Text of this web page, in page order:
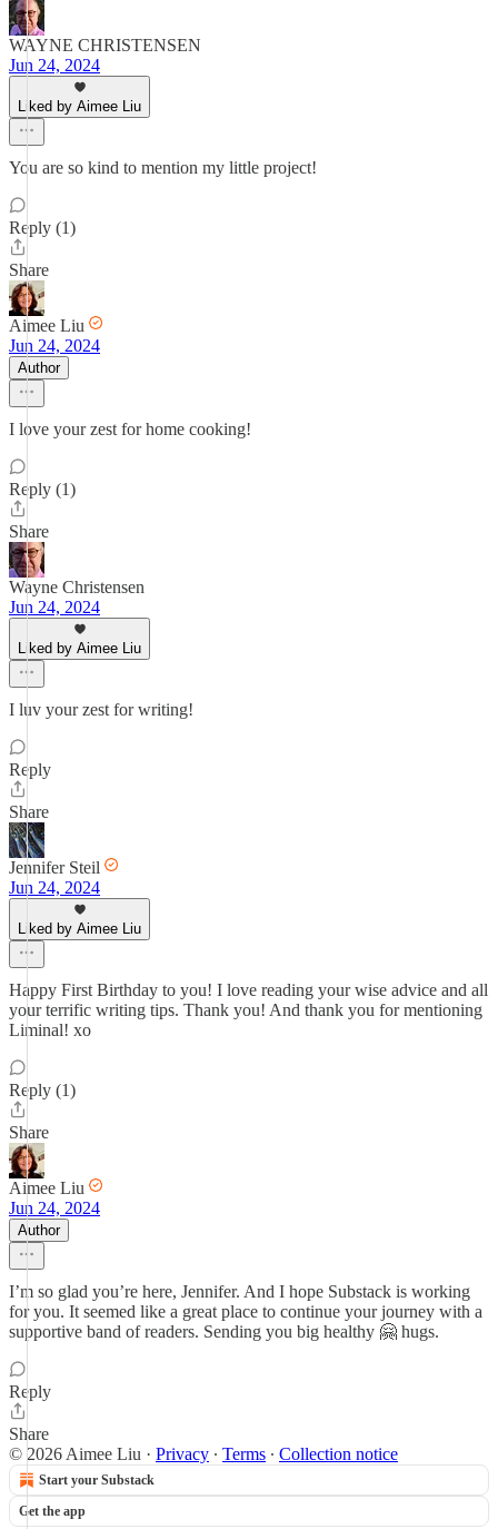
WAYNE CHRISTENSEN
Jun 24, 2024
Liked by Aimee Liu
You are so kind to mention my little project!
Reply (1)
Share
Aimee Liu
Jun 24, 2024
Author
I love your zest for home cooking!
Reply (1)
Share
Wayne Christensen
Jun 24, 2024
Liked by Aimee Liu
I luv your zest for writing!
Reply
Share
Jennifer Steil
Jun 24, 2024
Liked by Aimee Liu
Happy First Birthday to you! I love reading your wise advice and all
your terrific writing tips. Thank you! And thank you for mentioning
Liminal! xo
Reply (1)
Share
Aimee Liu
Jun 24, 2024
Author
I’m so glad you’re here, Jennifer. And I hope Substack is working
for you. It seemed like a great place to continue your journey with a
supportive band of readers. Sending you big healthy 🤗 hugs.
Reply
Share
© 2026 Aimee Liu · Privacy ∙ Terms ∙ Collection notice
Start your Substack
Get the app